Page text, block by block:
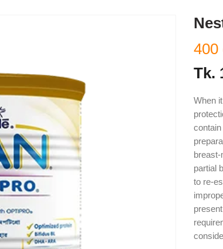
400
Tk.
When
partial
to re-